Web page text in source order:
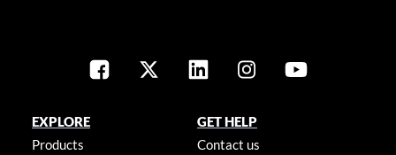
EXPLORE
Products
GET HELP
Contact us